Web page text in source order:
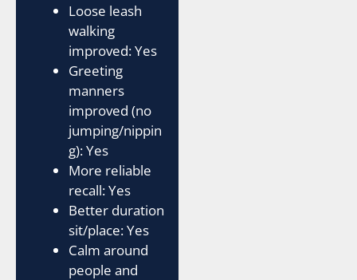
Loose leash
walking
improved: Yes
Greeting
manners
improved (no
jumping/nippin
g): Yes
More reliable
recall: Yes
Better duration
sit/place: Yes
Calm around
people and